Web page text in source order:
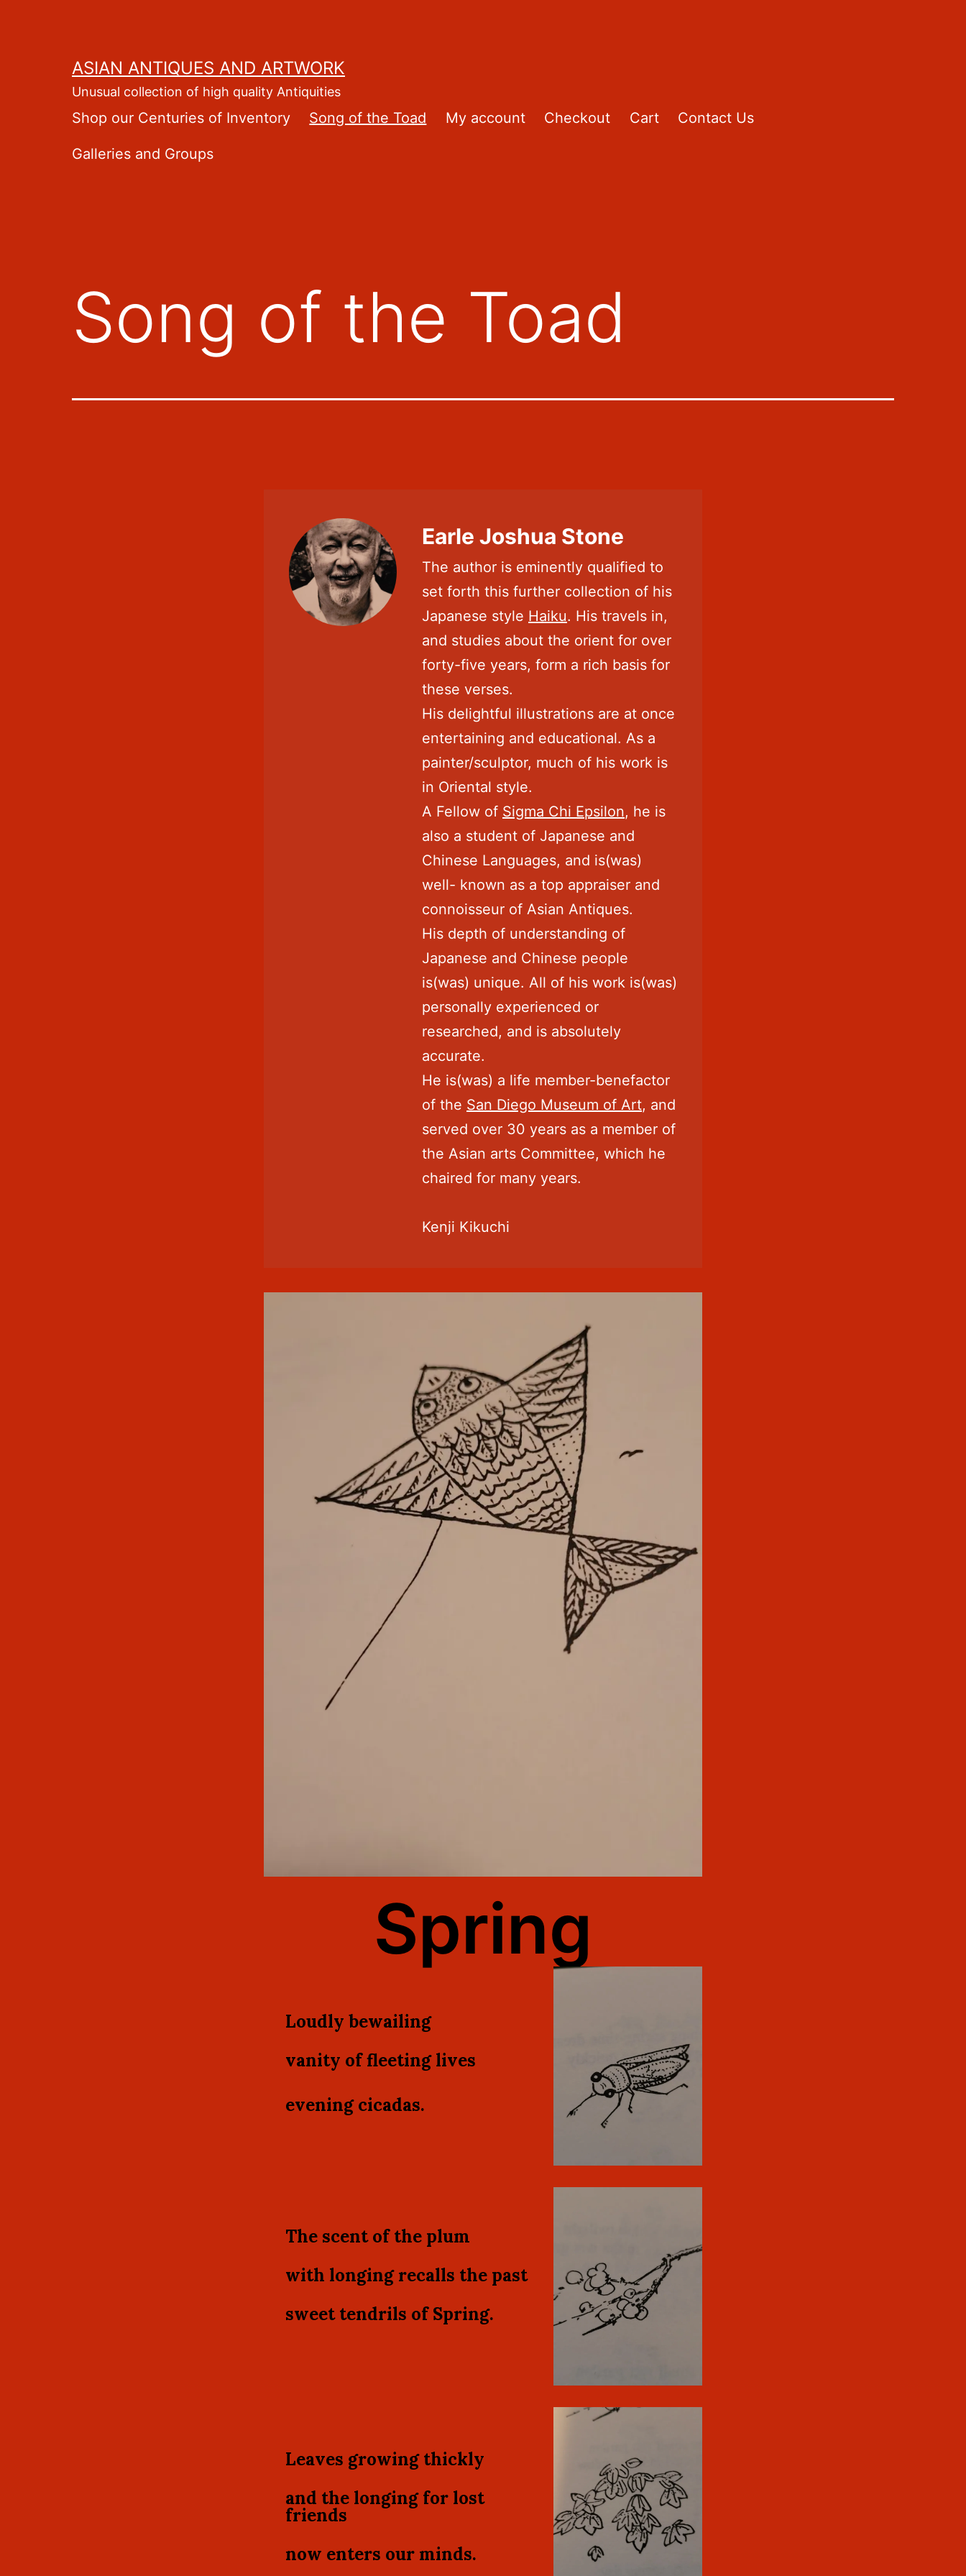
ASIAN ANTIQUES AND ARTWORK
Unusual collection of high quality Antiquities
Shop our Centuries of Inventory Song of the Toad My account Checkout Cart Contact Us
Galleries and Groups
Song of the Toad
Earle Joshua Stone
The author is eminently qualified to
set forth this further collection of his
Japanese style Haiku. His travels in,
and studies about the orient for over
forty-five years, form a rich basis for
these verses.
His delightful illustrations are at once
entertaining and educational. As a
painter/sculptor, much of his work is
in Oriental style.
A Fellow of Sigma Chi Epsilon, he is
also a student of Japanese and
Chinese Languages, and is(was)
well- known as a top appraiser and
connoisseur of Asian Antiques.
His depth of understanding of
Japanese and Chinese people
is(was) unique. All of his work is(was)
personally experienced or
researched, and is absolutely
accurate.
He is(was) a life member-benefactor
of the San Diego Museum of Art, and
served over 30 years as a member of
the Asian arts Committee, which he
chaired for many years.
Kenji Kikuchi
Spring
Loudly bewailing
vanity of fleeting lives
evening cicadas.
The scent of the plum
with longing recalls the past
sweet tendrils of Spring.
Leaves growing thickly
and the longing for lost
friends
now enters our minds.